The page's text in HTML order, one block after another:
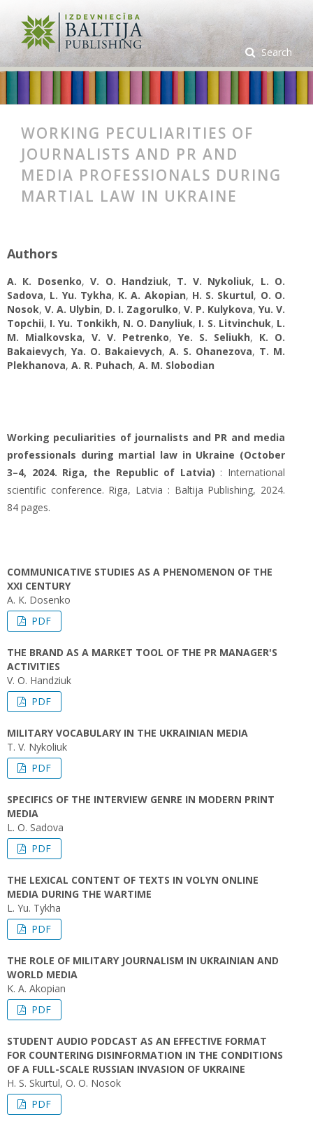
Search
WORKING PECULIARITIES OF
JOURNALISTS AND PR AND
MEDIA PROFESSIONALS DURING
MARTIAL LAW IN UKRAINE
Authors
A. К. Dosenko,V. O. Handziuk, T. V. Nykoliuk, L. O.
Sadova, L. Yu. Tykha, K. A. Аkopian, H. S. Skurtul, O. O.
Nosok, V. A. Ulybin, D. I. Zagorulko, V. P. Kulykova, Yu. V.
Topchii, I. Yu. Tonkikh, N. O. Danyliuk, I. S. Litvinchuk, L.
М. Mialkovska, V. V. Petrenko, Ye. S. Seliukh, K. О.
Bakaievych, Ya. O. Bakaievych, A. S. Ohanezova, T. M.
Plekhanova, A. R. Puhach, A. M. Slobodian
Working peculiarities of journalists and PR and media
professionals during martial law in Ukraine (October
3–4, 2024. Riga, the Republic of Latvia) : International
scientific conference. Riga, Latvia : Baltija Publishing, 2024.
84 pages.
COMMUNICATIVE STUDIES AS A PHENOMENON OF THE
ХХІ CENTURY
A. К. Dosenko
PDF
THE BRAND AS A MARKET TOOL OF THE PR MANAGER'S
ACTIVITIES
V. O. Handziuk
PDF
MILITARY VOCABULARY IN THE UKRAINIAN MEDIA
T. V. Nykoliuk
PDF
SPECIFICS OF THE INTERVIEW GENRE IN MODERN PRINT
MEDIA
L. O. Sadova
PDF
THE LEXICAL CONTENT OF TEXTS IN VOLYN ONLINE
MEDIA DURING THE WARTIME
L. Yu. Tykha
PDF
THE ROLE OF MILITARY JOURNALISM IN UKRAINIAN AND
WORLD MEDIA
K. A. Аkopian
PDF
STUDENT AUDIO PODCAST AS AN EFFECTIVE FORMAT
FOR COUNTERING DISINFORMATION IN THE CONDITIONS
OF A FULL-SCALE RUSSIAN INVASION OF UKRAINE
H. S. Skurtul, O. O. Nosok
PDF